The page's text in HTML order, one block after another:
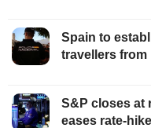
Spain to
travellers from
S&P closes at
eases rate-